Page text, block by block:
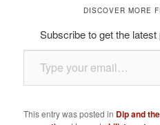
DISCOVER MORE
Subscribe to get the
Type your email…
This entry was posted in Dip and